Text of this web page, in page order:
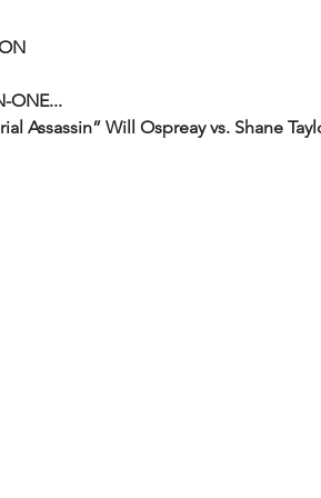
ONE...
Assassin” Will Ospreay vs. Shane